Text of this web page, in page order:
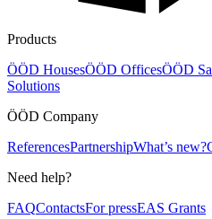
Products
ÖÖD HousesÖÖD OfficesÖÖD
Solutions
ÖÖD Company
ReferencesPartnershipWhat’s new?
Need help?
FAQContactsFor pressEAS Grants